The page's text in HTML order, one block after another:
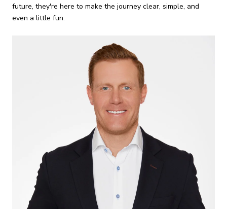
future, they're here to make the journey clear, simple, and
even a little fun.